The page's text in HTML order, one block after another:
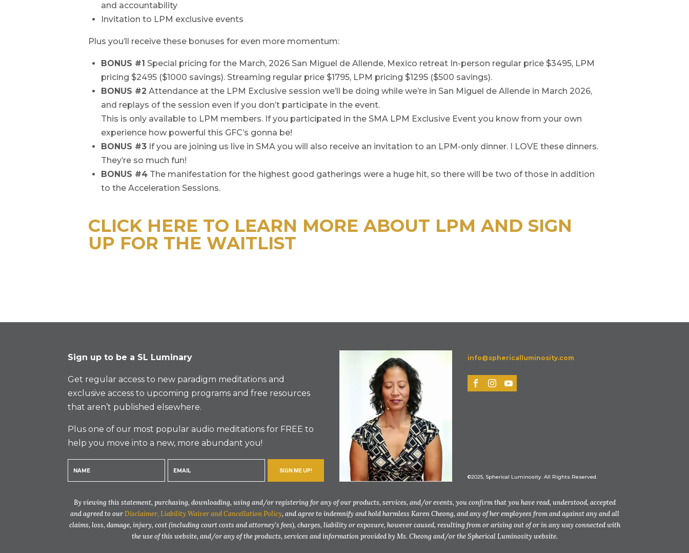
and accountability
Invitation to LPM exclusive events
Plus you’ll receive these bonuses for even more momentum:
BONUS #1 Special pricing for the March, 2026 San Miguel de Allende, Mexico retreat In-person regular price $3495, LPM
pricing $2495 ($1000 savings). Streaming regular price $1795, LPM pricing $1295 ($500 savings).
BONUS #2 Attendance at the LPM Exclusive session we’ll be doing while we’re in San Miguel de Allende in March 2026,
and replays of the session even if you don’t participate in the event.
This is only available to LPM members. If you participated in the SMA LPM Exclusive Event you know from your own
experience how powerful this GFC’s gonna be!
BONUS #3 If you are joining us live in SMA you will also receive an invitation to an LPM-only dinner. I LOVE these dinners.
They’re so much fun!
BONUS #4 The manifestation for the highest good gatherings were a huge hit, so there will be two of those in addition
to the Acceleration Sessions.
CLICK HERE TO LEARN MORE ABOUT LPM AND SIGN
UP FOR THE WAITLIST
Sign up to be a SL Luminary
Get regular access to new paradigm meditations and
exclusive access to upcoming programs and free resources
that aren’t published elsewhere.
Plus one of our most popular audio meditations for FREE to
help you move into a new, more abundant you!
SIGN ME UP!
info@sphericalluminosity.com
©2025, Spherical Luminosity. All Rights Reserved.
By viewing this statement, purchasing, downloading, using and/or registering for any of our products, services, and/or events, you confirm that you have read, understood, accepted
and agreed to ourDisclaimer, Liability Waiver and Cancellation Policy, and agree to indemnify and hold harmless Karen Cheong, and any of her employees from and against any and all
claims, loss, damage, injury, cost (including court costs and attorney’s fees), charges, liability or exposure, however caused, resulting from or arising out of or in any way connected with
the use of this website, and/or any of the products, services and information provided by Ms. Cheong and/or the Spherical Luminosity website.